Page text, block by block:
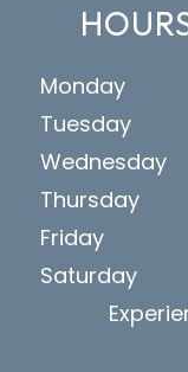
Monday
Tuesday
Wednesday
Thursday
Friday
Saturday